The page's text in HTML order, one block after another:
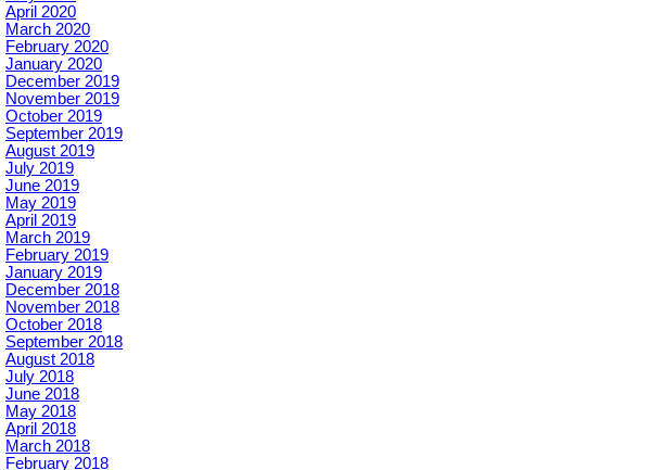
April 2020
March 2020
February 2020
January 2020
December 2019
November 2019
October 2019
September 2019
August 2019
July 2019
June 2019
May 2019
April 2019
March 2019
February 2019
January 2019
December 2018
November 2018
October 2018
September 2018
August 2018
July 2018
June 2018
May 2018
April 2018
March 2018
February 2018